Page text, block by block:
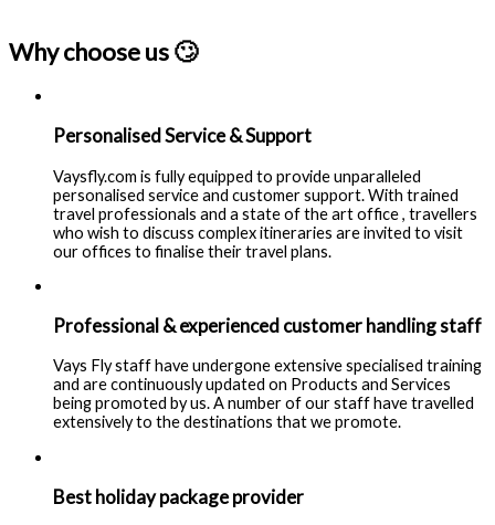
Why choose us 🙄
Personalised Service & Support
Vaysfly.com is fully equipped to provide unparalleled
personalised service and customer support. With trained
travel professionals and a state of the art office , travellers
who wish to discuss complex itineraries are invited to visit
our offices to finalise their travel plans.
Professional & experienced customer handling staff
Vays Fly staff have undergone extensive specialised training
and are continuously updated on Products and Services
being promoted by us. A number of our staff have travelled
extensively to the destinations that we promote.
Best holiday package provider